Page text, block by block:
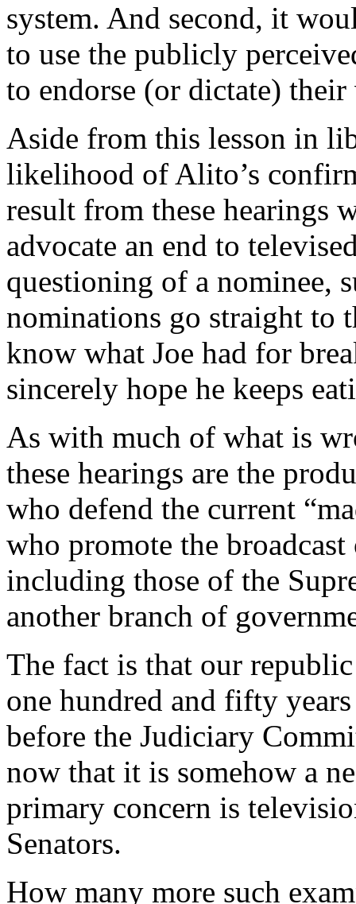
system. And second, it
to use the publicly
to endorse (or dictate) their
Aside from this lesson in
likelihood of Alito’s
result from these hearings
advocate an end to
questioning of a nominee,
nominations go straight to
know what Joe had for
sincerely hope he keeps
As with much of what is
these hearings are the
who defend the current
who promote the
including those of the
another branch of
The fact is that our
one hundred and fifty
before the Judiciary
now that it is somehow a
primary concern is
Senators.
How many more such